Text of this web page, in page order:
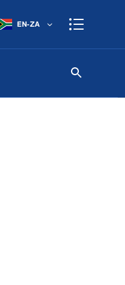
EN-ZA